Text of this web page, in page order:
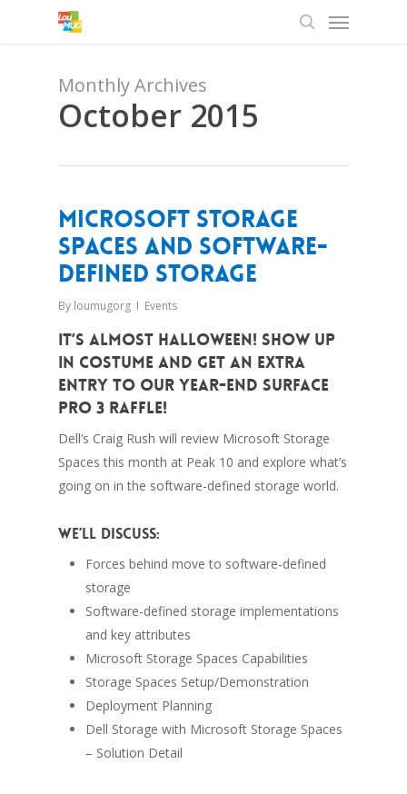
Menu
Monthly Archives
October 2015
Microsoft Storage
Spaces and Software-
Defined Storage
By loumugorg Events
It’s almost Halloween! Show up
in costume and get an extra
entry to our year-end Surface
Pro 3 raffle!
Dell’s Craig Rush will review Microsoft Storage
Spaces this month at Peak 10 and explore what’s
going on in the software-defined storage world.
We’ll discuss:
Forces behind move to software-defined
storage
Software-defined storage implementations
and key attributes
Microsoft Storage Spaces Capabilities
Storage Spaces Setup/Demonstration
Deployment Planning
Dell Storage with Microsoft Storage Spaces
– Solution Detail